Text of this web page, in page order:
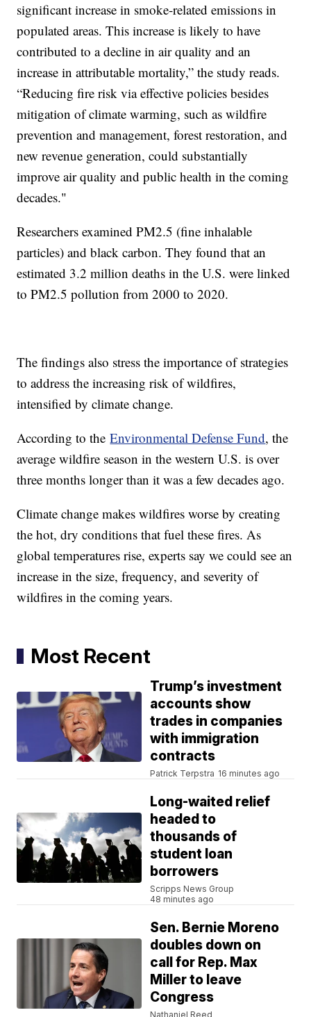
significant increase in smoke-related emissions in
populated areas. This increase is likely to have
contributed to a decline in air quality and an
increase in attributable mortality,” the study reads.
“Reducing fire risk via effective policies besides
mitigation of climate warming, such as wildfire
prevention and management, forest restoration, and
new revenue generation, could substantially
improve air quality and public health in the coming
decades."
Researchers examined PM2.5 (fine inhalable
particles) and black carbon. They found that an
estimated 3.2 million deaths in the U.S. were linked
to PM2.5 pollution from 2000 to 2020.
The findings also stress the importance of strategies
to address the increasing risk of wildfires,
intensified by climate change.
According to theEnvironmental Defense Fund, the
average wildfire season in the western U.S. is over
three months longer than it was a few decades ago.
Climate change makes wildfires worse by creating
the hot, dry conditions that fuel these fires. As
global temperatures rise, experts say we could see an
increase in the size, frequency, and severity of
wildfires in the coming years.
Most Recent
Trump’s investment
accounts show
trades in companies
with immigration
contracts
Patrick Terpstra 16 minutes ago
Long-waited relief
headed to
thousands of
student loan
borrowers
Scripps News Group
48 minutes ago
Sen. Bernie Moreno
doubles down on
call for Rep. Max
Miller to leave
Congress
Nathaniel Reed